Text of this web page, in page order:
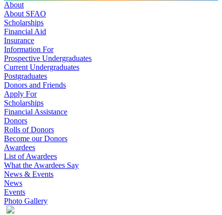
About
About SFAO
Scholarships
Financial Aid
Insurance
Information For
Prospective Undergraduates
Current Undergraduates
Postgraduates
Donors and Friends
Apply For
Scholarships
Financial Assistance
Donors
Rolls of Donors
Become our Donors
Awardees
List of Awardees
What the Awardees Say
News & Events
News
Events
Photo Gallery